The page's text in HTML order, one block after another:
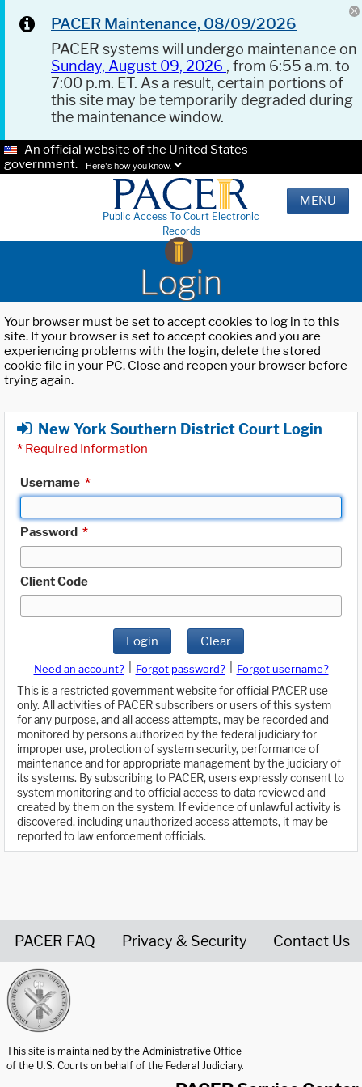
PACER Maintenance, 08/09/2026
PACER systems will undergo maintenance on
Sunday, August 09, 2026 , from 6:55 a.m. to
7:00 p.m. ET. As a result, certain portions of
this site may be temporarily degraded during
the maintenance window.
An official website of the United States
government.
Here's how you know.
Public Access To Court Electronic
Records
MENU
Login
Your browser must be set to accept cookies to log in to this
site. If your browser is set to accept cookies and you are
experiencing problems with the login, delete the stored
cookie file in your PC. Close and reopen your browser before
trying again.
New York Southern District Court Login
* Required Information
Username *
Password *
Client Code
Login Clear
Need an account? Forgot password?
Forgot username?
This is a restricted government website for official PACER use
only. All activities of PACER subscribers or users of this system
for any purpose, and all access attempts, may be recorded and
monitored by persons authorized by the federal judiciary for
improper use, protection of system security, performance of
maintenance and for appropriate management by the judiciary of
its systems. By subscribing to PACER, users expressly consent to
system monitoring and to official access to data reviewed and
created by them on the system. If evidence of unlawful activity is
discovered, including unauthorized access attempts, it may be
reported to law enforcement officials.
PACER FAQ Privacy & Security Contact Us
This site is maintained by the Administrative Office
of the U.S. Courts on behalf of the Federal Judiciary.